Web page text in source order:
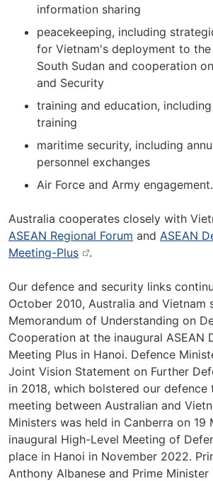
information sharing
peacekeeping, including
for Vietnam's deployment to
South Sudan and cooperation
and Security
training and education,
training
maritime security, including
personnel exchanges
Air Force and Army engagement.
Australia cooperates closely with
ASEAN Regional Forum and ASEAN
Meeting-Plus
.
Our defence and security links
October 2010, Australia and Vietnam
Memorandum of Understanding on
Cooperation at the inaugural ASEAN
Meeting Plus in Hanoi. Defence
Joint Vision Statement on Further
in 2018, which bolstered our defence
meeting between Australian and
Ministers was held in Canberra on 19
inaugural High-Level Meeting of
place in Hanoi in November 2022.
Anthony Albanese and Prime Minister